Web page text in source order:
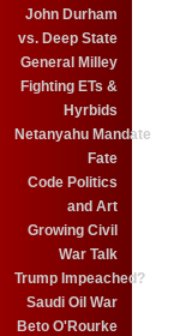
John Durham
vs. Deep State
General Milley
Fighting ETs &
Hyrbids
Netanyahu Mandate
Fate
Code Politics
and Art
Growing Civil
War Talk
Trump Impeached?
Saudi Oil War
Beto O'Rourke